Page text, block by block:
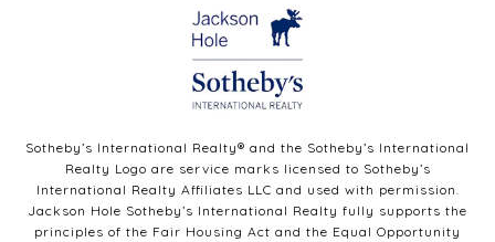
Sotheby’s International Realty®️ and the Sotheby’s International
Realty Logo are service marks licensed to Sotheby’s
International Realty Affiliates LLC and used with permission.
Jackson Hole Sotheby’s International Realty fully supports the
principles of the Fair Housing Act and the Equal Opportunity